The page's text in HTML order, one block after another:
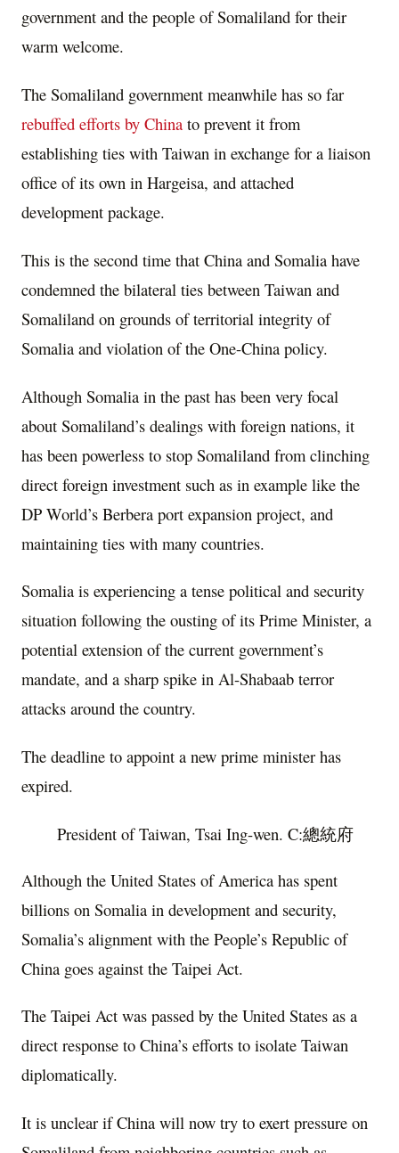
government and the people of Somaliland for their
warm welcome.
The Somaliland government meanwhile has so far
rebuffed efforts by China to prevent it from
establishing ties with Taiwan in exchange for a liaison
office of its own in Hargeisa, and attached
development package.
This is the second time that China and Somalia have
condemned the bilateral ties between Taiwan and
Somaliland on grounds of territorial integrity of
Somalia and violation of the One-China policy.
Although Somalia in the past has been very focal
about Somaliland’s dealings with foreign nations, it
has been powerless to stop Somaliland from clinching
direct foreign investment such as in example like the
DP World’s Berbera port expansion project, and
maintaining ties with many countries.
Somalia is experiencing a tense political and security
situation following the ousting of its Prime Minister, a
potential extension of the current government’s
mandate, and a sharp spike in Al-Shabaab terror
attacks around the country.
The deadline to appoint a new prime minister has
expired.
President of Taiwan, Tsai Ing-wen. C:總統府
Although the United States of America has spent
billions on Somalia in development and security,
Somalia’s alignment with the People’s Republic of
China goes against the Taipei Act.
The Taipei Act was passed by the United States as a
direct response to China’s efforts to isolate Taiwan
diplomatically.
It is unclear if China will now try to exert pressure on